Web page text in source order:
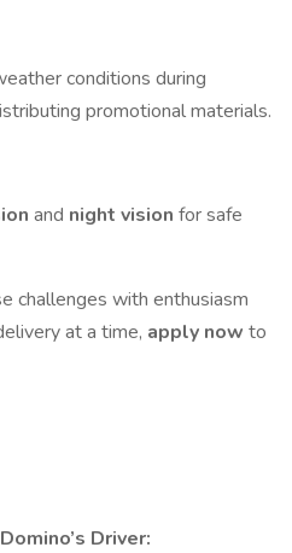
conditions during
promotional materials.
and night vision for safe
challenges with enthusiasm
at a time, apply now to
Driver: